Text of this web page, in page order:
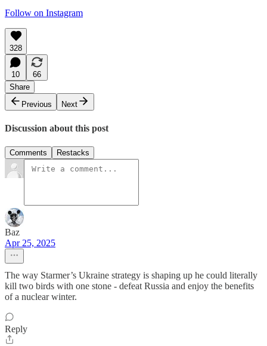
Follow on Instagram
328
10
66
Share
Previous
Next
Discussion about this post
Comments Restacks
Baz
Apr 25, 2025
The way Starmer’s Ukraine strategy is shaping up he could literally
kill two birds with one stone - defeat Russia and enjoy the benefits
of a nuclear winter.
Reply